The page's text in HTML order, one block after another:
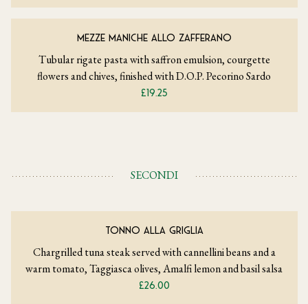
MEZZE MANICHE ALLO ZAFFERANO
Tubular rigate pasta with saffron emulsion, courgette
flowers and chives, finished with D.O.P. Pecorino Sardo
£19.25
SECONDI
TONNO ALLA GRIGLIA
Chargrilled tuna steak served with cannellini beans and a
warm tomato, Taggiasca olives, Amalfi lemon and basil salsa
£26.00